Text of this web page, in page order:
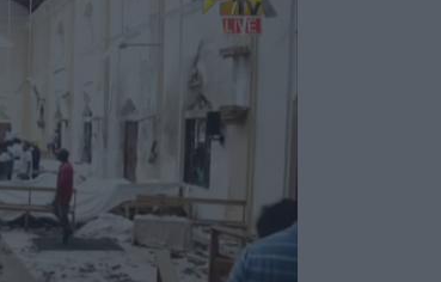
Learn more